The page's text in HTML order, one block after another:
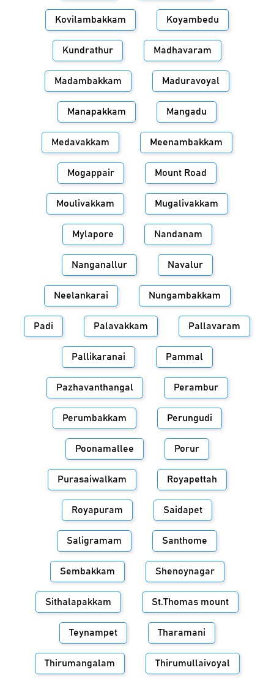
Kovilambakkam Koyambedu
Kundrathur Madhavaram
Madambakkam Maduravoyal
Manapakkam Mangadu
Medavakkam Meenambakkam
Mogappair Mount Road
Moulivakkam Mugalivakkam
Mylapore Nandanam
Nanganallur Navalur
Neelankarai Nungambakkam
Padi Palavakkam Pallavaram
Pallikaranai Pammal
Pazhavanthangal Perambur
Perumbakkam Perungudi
Poonamallee Porur
Purasaiwalkam Royapettah
Royapuram Saidapet
Saligramam Santhome
Sembakkam Shenoynagar
Sithalapakkam St.Thomas mount
Teynampet Tharamani
Thirumangalam Thirumullaivoyal